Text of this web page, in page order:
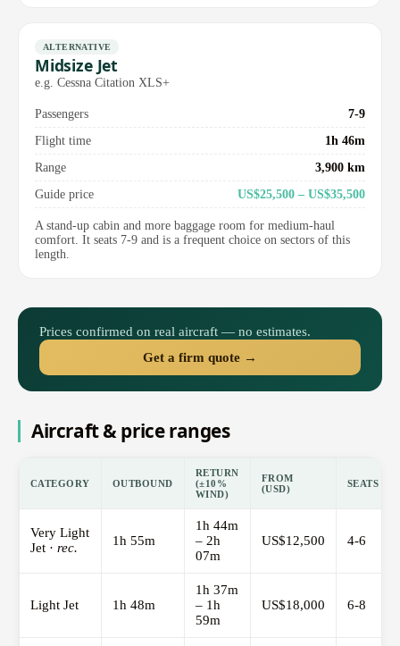
ALTERNATIVE
Midsize Jet
e.g. Cessna Citation XLS+
Passengers
7-9
Flight time
1h 46m
Range
3,900 km
Guide price
US$25,500 – US$35,500
A stand-up cabin and more baggage room for medium-haul
comfort. It seats 7-9 and is a frequent choice on sectors of this
length.
Prices confirmed on real aircraft — no estimates.
Get a firm quote →
Aircraft & price ranges
CATEGORY OUTBOUND
RETURN
(±10%
WIND)
FROM
(USD)
SEATS
Very Light
Jet · rec. 1h 55m
1h 44m
– 2h
07m
US$12,500 4-6
Light Jet 1h 48m
1h 37m
– 1h
59m
US$18,000 6-8